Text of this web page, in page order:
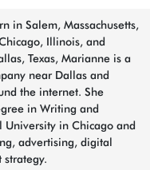
in Salem, Massachusetts,
Illinois, and
Texas, Marianne is a
near Dallas and
the internet. She
in Writing and
University in Chicago and
advertising, digital
strategy.